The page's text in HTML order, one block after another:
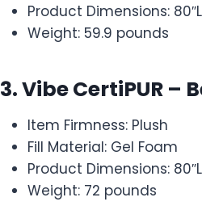
Product Dimensions: 80″L
Weight: 59.9 pounds
3. Vibe CertiPUR –
Item Firmness: Plush
Fill Material: Gel Foam
Product Dimensions: 80″L
Weight: 72 pounds